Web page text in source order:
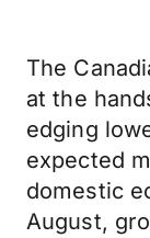
The
at the
edging
expected
domestic
August,